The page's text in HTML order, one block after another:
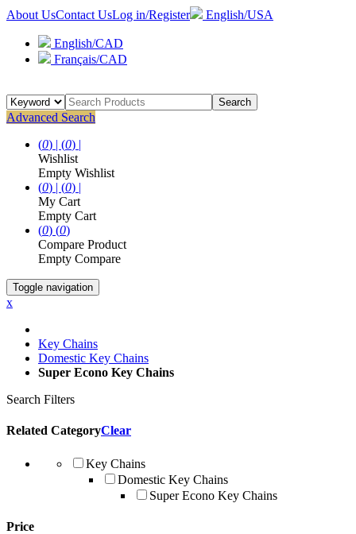
About UsContact UsLog in/Register English/USA
English/CAD
Français/CAD
Search
Advanced Search
(0) | (0) |
Wishlist
Empty Wishlist
(0) | (0) |
My Cart
Empty Cart
(0) (0)
Compare Product
Empty Compare
Toggle navigation
x
Key Chains
Domestic Key Chains
Super Econo Key Chains
Search Filters
Related CategoryClear
Key Chains
Domestic Key Chains
Super Econo Key Chains
Price